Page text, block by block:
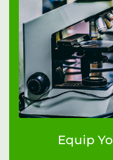
Equip